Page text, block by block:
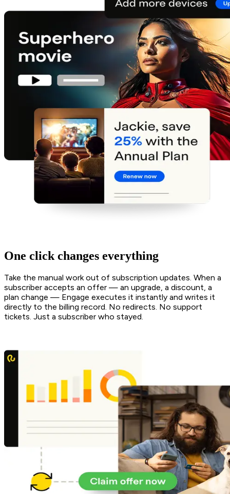
One click changes everything
Take the manual work out of subscription updates. When a
subscriber accepts an offer — an upgrade, a discount, a
plan change — Engage executes it instantly and writes it
directly to the billing record. No redirects. No support
tickets. Just a subscriber who stayed.